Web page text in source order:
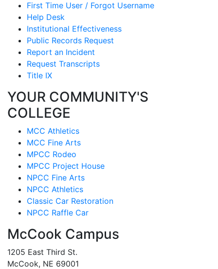
First Time User / Forgot Username
Help Desk
Institutional Effectiveness
Public Records Request
Report an Incident
Request Transcripts
Title IX
YOUR COMMUNITY'S
COLLEGE
MCC Athletics
MCC Fine Arts
MPCC Rodeo
MPCC Project House
NPCC Fine Arts
NPCC Athletics
Classic Car Restoration
NPCC Raffle Car
McCook Campus
1205 East Third St.
McCook, NE 69001